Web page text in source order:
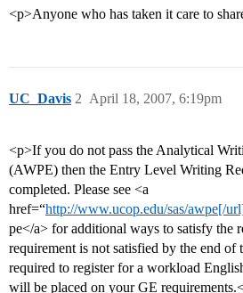
<p>Anyone who has taken it care to
UC_Davis April 18, 2007, 6:19pm
2
<p>If you do not pass the Analytical
(AWPE) then the Entry Level Writing
completed. Please see <a
href=“http://www.ucop.edu/sas/awpe[/
pe</a> for additional ways to satisfy the
requirement is not satisfied by the end
required to register for a workload
will be placed on your GE